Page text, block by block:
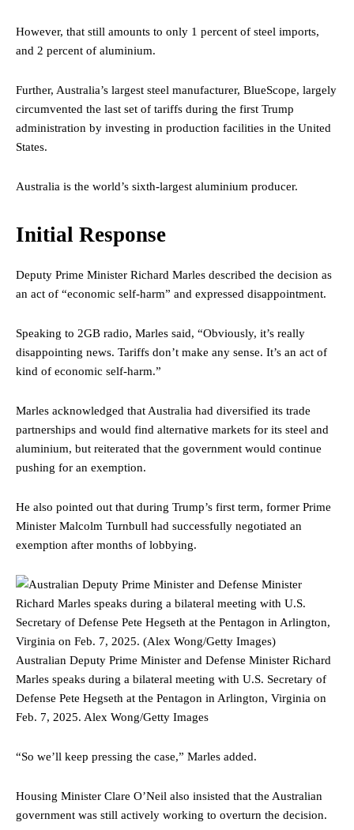
However, that still amounts to only 1 percent of steel imports,
and 2 percent of aluminium.
Further, Australia’s largest steel manufacturer, BlueScope, largely
circumvented the last set of tariffs during the first Trump
administration by investing in production facilities in the United
States.
Australia is the world’s sixth-largest aluminium producer.
Initial Response
Deputy Prime Minister Richard Marles described the decision as
an act of “economic self-harm” and expressed disappointment.
Speaking to 2GB radio, Marles said, “Obviously, it’s really
disappointing news. Tariffs don’t make any sense. It’s an act of
kind of economic self-harm.”
Marles acknowledged that Australia had diversified its trade
partnerships and would find alternative markets for its steel and
aluminium, but reiterated that the government would continue
pushing for an exemption.
He also pointed out that during Trump’s first term, former Prime
Minister Malcolm Turnbull had successfully negotiated an
exemption after months of lobbying.
Australian Deputy Prime Minister and Defense Minister Richard
Marles speaks during a bilateral meeting with U.S. Secretary of
Defense Pete Hegseth at the Pentagon in Arlington, Virginia on
Feb. 7, 2025. Alex Wong/Getty Images
“So we’ll keep pressing the case,” Marles added.
Housing Minister Clare O’Neil also insisted that the Australian
government was still actively working to overturn the decision.